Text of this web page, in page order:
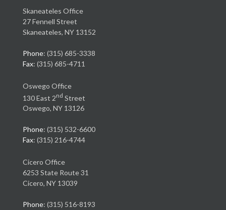
Skaneateles Office
27 Fennell Street
Skaneateles, NY 13152
Phone: (315) 685-3338
Fax: (315) 685-4711
Oswego Office
130 East 2nd Street
Oswego, NY 13126
Phone: (315) 532-6600
Fax: (315) 216-4744
Cicero Office
6253 State Route 31
Cicero, NY 13039
Phone: (315) 516-8193